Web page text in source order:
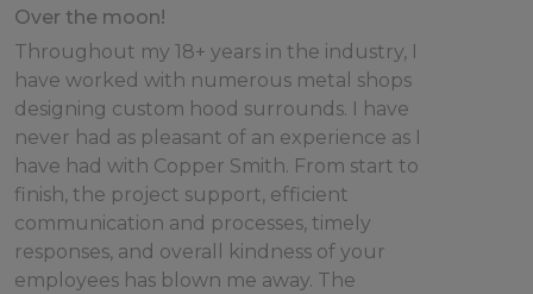
Over the moon!
Throughout my 18+ years in the industry, I
have worked with numerous metal shops
designing custom hood surrounds. I have
never had as pleasant of an experience as I
have had with Copper Smith. From start to
finish, the project support, efficient
communication and processes, timely
responses, and overall kindness of your
employees has blown me away. The